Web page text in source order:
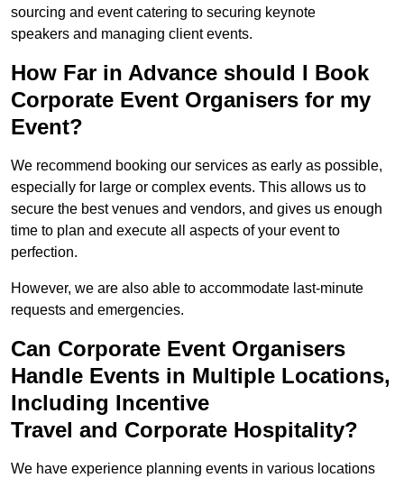
sourcing and event catering to securing keynote
speakers and managing client events.
How Far in Advance should I Book
Corporate Event Organisers for my
Event?
We recommend booking our services as early as possible,
especially for large or complex events. This allows us to
secure the best venues and vendors, and gives us enough
time to plan and execute all aspects of your event to
perfection.
However, we are also able to accommodate last-minute
requests and emergencies.
Can Corporate Event Organisers
Handle Events in Multiple Locations,
Including Incentive
Travel and Corporate Hospitality?
We have experience planning events in various locations